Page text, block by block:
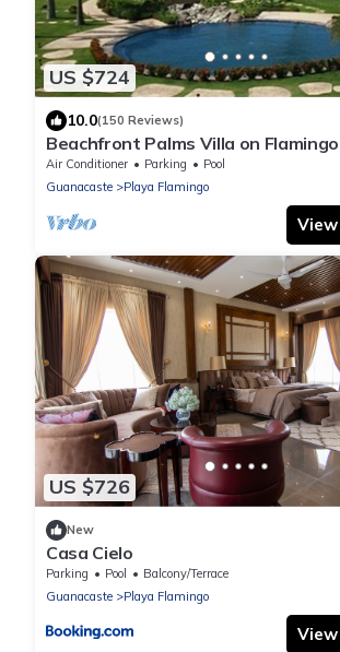
US $724
10.0(150 Reviews)
Beachfront Palms Villa on
PRIVATE Home at 5 Star Resort!
Air Conditioner Parking
Pool
Guanacaste
Playa Flamingo
US $726
New
Casa Cielo
Parking Pool
Balcony/Terrace
Guanacaste
Playa Flamingo